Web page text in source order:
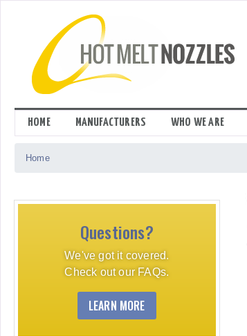
HOME MANUFACTURERS WHO WE ARE
Home
Questions?
We've got it covered.
Check out our FAQs.
LEARN MORE